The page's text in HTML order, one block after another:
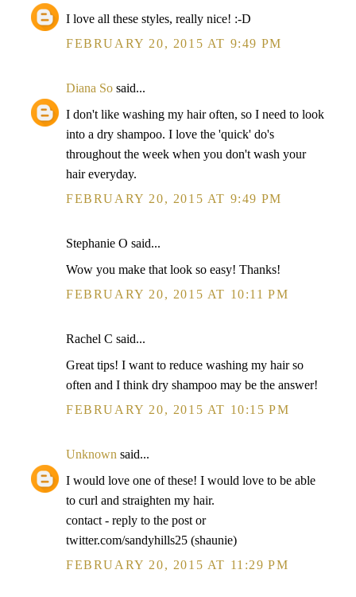
I love all these styles, really nice! :-D
FEBRUARY 20, 2015 AT 9:49 PM
Diana So said...
I don't like washing my hair often, so I need to look
into a dry shampoo. I love the 'quick' do's
throughout the week when you don't wash your
hair everyday.
FEBRUARY 20, 2015 AT 9:49 PM
Stephanie O said...
Wow you make that look so easy! Thanks!
FEBRUARY 20, 2015 AT 10:11 PM
Rachel C said...
Great tips! I want to reduce washing my hair so
often and I think dry shampoo may be the answer!
FEBRUARY 20, 2015 AT 10:15 PM
Unknown said...
I would love one of these! I would love to be able
to curl and straighten my hair.
contact - reply to the post or
twitter.com/sandyhills25 (shaunie)
FEBRUARY 20, 2015 AT 11:29 PM